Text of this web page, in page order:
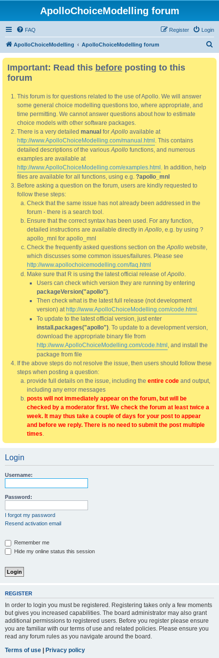
ApolloChoiceModelling forum
FAQ Login
Register
ApolloChoiceModelling ApolloChoiceModelling forum
Important: Read this before posting to this
forum
This forum is for questions related to the use of Apollo. We will answer
some general choice modelling questions too, where appropriate, and
time permitting. We cannot answer questions about how to estimate
choice models with other software packages.
There is a very detailed manual forApollo available at
http://www.ApolloChoiceModelling.com/manual.html . This contains
detailed descriptions of the variousApollo functions, and numerous
examples are available at
http://www.ApolloChoiceModelling.com/examples.html . In addition, help
files are available for all functions, using e.g. ?apollo_mnl
Before asking a question on the forum, users are kindly requested to
follow these steps:
Check that the same issue has not already been addressed in the
forum - there is a search tool.
Ensure that the correct syntax has been used. For any function,
detailed instructions are available directly inApollo, e.g. by using ?
apollo_mnl for apollo_mnl
Check the frequently asked questions section on theApollo website,
which discusses some common issues/failures. Please see
http://www.apollochoicemodelling.com/faq.html
Make sure that R is using the latest official release ofApollo.
Users can check which version they are running by entering
packageVersion("apollo").
Then check what is the latest full release (not development
version) at http://www.ApolloChoiceModelling.com/code.html .
To update to the latest official version, just enter
install.packages("apollo"). To update to a development version,
download the appropriate binary file from
http://www.ApolloChoiceModelling.com/code.html , and install the
package from file
If the above steps do not resolve the issue, then users should follow these
steps when posting a question:
provide full details on the issue, including the entire code and output,
including any error messages
posts will not immediately appear on the forum, but will be
checked by a moderator first. We check the forum at least twice a
week. It may thus take a couple of days for your post to appear
and before we reply. There is no need to submit the post multiple
times.
Login
Username:
Password:
I forgot my password
Resend activation email
Remember me
Hide my online status this session
REGISTER
In order to login you must be registered. Registering takes only a few moments
but gives you increased capabilities. The board administrator may also grant
additional permissions to registered users. Before you register please ensure
you are familiar with our terms of use and related policies. Please ensure you
read any forum rules as you navigate around the board.
Terms of use | Privacy policy